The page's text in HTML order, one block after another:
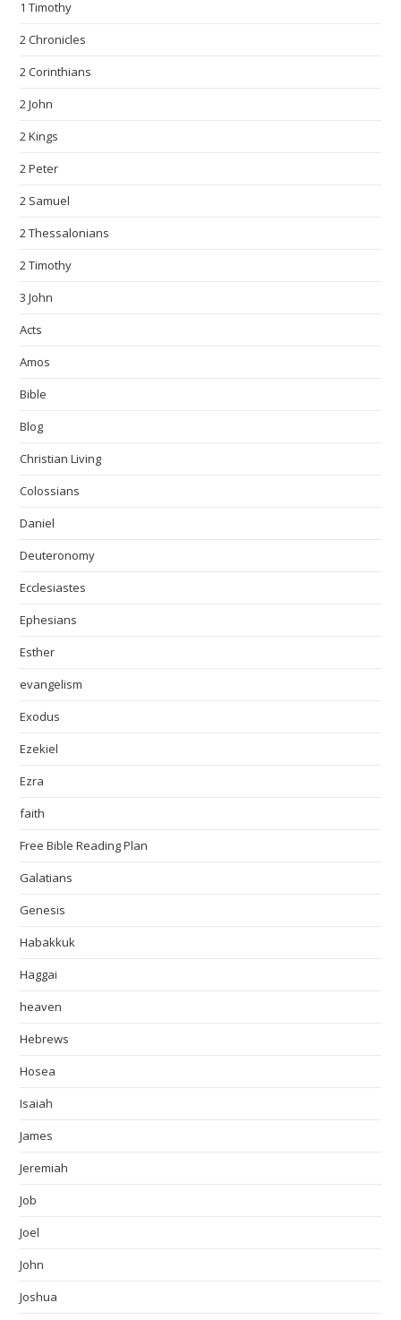
1 Timothy
2 Chronicles
2 Corinthians
2 John
2 Kings
2 Peter
2 Samuel
2 Thessalonians
2 Timothy
3 John
Acts
Amos
Bible
Blog
Christian Living
Colossians
Daniel
Deuteronomy
Ecclesiastes
Ephesians
Esther
evangelism
Exodus
Ezekiel
Ezra
faith
Free Bible Reading Plan
Galatians
Genesis
Habakkuk
Haggai
heaven
Hebrews
Hosea
Isaiah
James
Jeremiah
Job
Joel
John
Joshua